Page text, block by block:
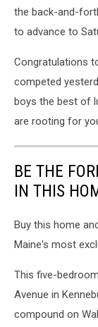
the back-and-
to advance to
Congratulations
competed
boys the best of
are rooting for
BE THE
IN THIS
Buy this home
Maine's most
This five-
Avenue in
compound on